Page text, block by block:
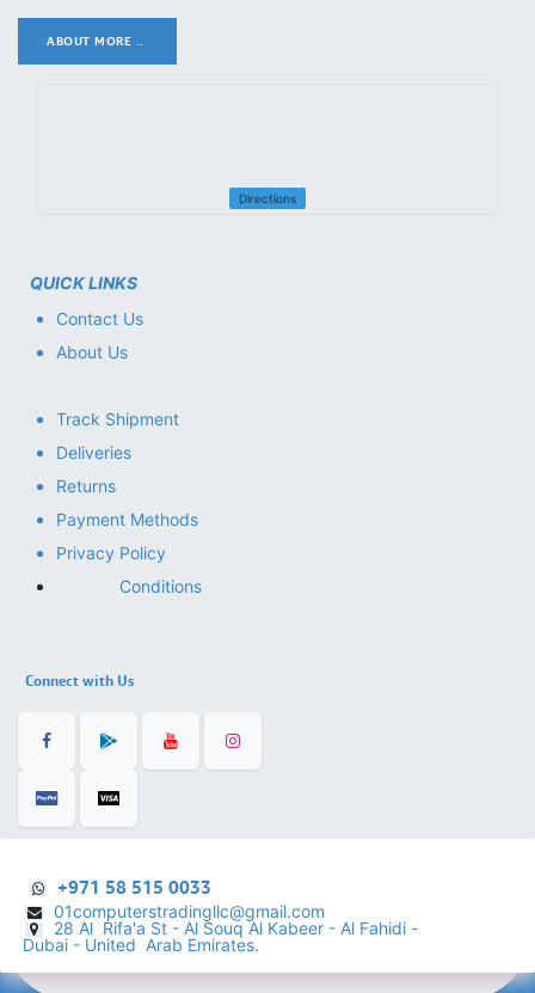
ABOUT MORE ..
Directions
QUICK LINKS
Contact Us
About Us
Track Shipment
Deliveries
Returns
Payment Methods
Privacy Policy
Conditions
Connect with Us
+971 58 515 0033
01computerstradingllc@gmail.com
28 Al Rifa'a St - Al Souq Al ​Kabeer - Al Fahidi -
Dubai - United Arab Emirates.